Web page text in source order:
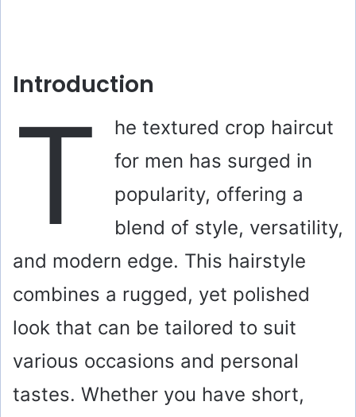
Introduction
T
he textured crop haircut
for men has surged in
popularity, offering a
blend of style, versatility,
and modern edge. This hairstyle
combines a rugged, yet polished
look that can be tailored to suit
various occasions and personal
tastes. Whether you have short,